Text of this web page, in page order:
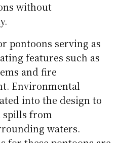
without
pontoons serving as
features such as
and fire
Environmental
into the design to
spills from
waters.